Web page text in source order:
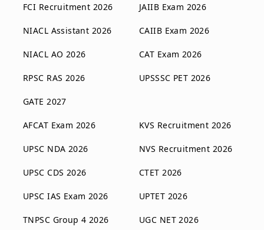
FCI Recruitment 2026
NIACL Assistant 2026
NIACL AO 2026
RPSC RAS 2026
GATE 2027
JAIIB Exam 2026
CAIIB Exam 2026
CAT Exam 2026
UPSSSC PET 2026
AFCAT Exam 2026
UPSC NDA 2026
UPSC CDS 2026
UPSC IAS Exam 2026
TNPSC Group 4 2026
KVS Recruitment 2026
NVS Recruitment 2026
CTET 2026
UPTET 2026
UGC NET 2026